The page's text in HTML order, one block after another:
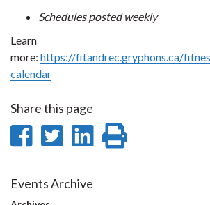
Schedules posted weekly
Learn
more: https://fitandrec.gryphons.ca/
calendar
Share this page
Share
Facebook
Share
Twitter
Share
Events Archive